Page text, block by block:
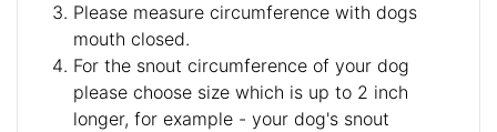
Please measure circumference with dogs
mouth closed.
For the snout circumference of your dog
please choose size which is up to 2 inch
longer, for example - your dog's snout